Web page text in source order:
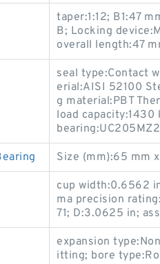
taper:1:12; B1:47
B; Locking
overall length:47
seal type:Contact
erial:AISI 52100
g material:PBT
load
Size (mm):65 mm
cup width:0.6562
ma precision
71; D:3.0625 in;
expansion
itting; bore